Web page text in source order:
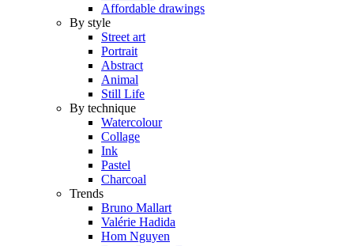
Affordable drawings
By style
Street art
Portrait
Abstract
Animal
Still Life
By technique
Watercolour
Collage
Ink
Pastel
Charcoal
Trends
Bruno Mallart
Valérie Hadida
Hom Nguyen